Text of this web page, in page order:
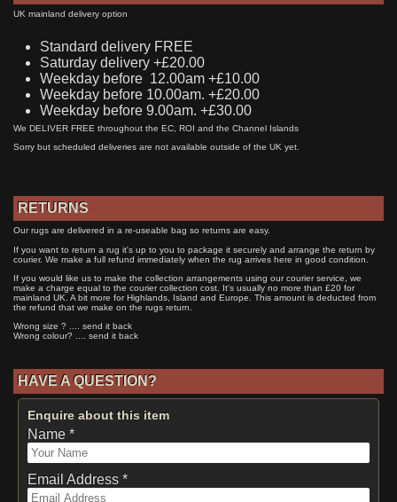
UK mainland delivery option
Standard delivery FREE
Saturday delivery +£20.00
Weekday before 12.00am +£10.00
Weekday before 10.00am. +£20.00
Weekday before 9.00am. +£30.00
We DELIVER FREE throughout the EC, ROI and the Channel Islands
Sorry but scheduled deliveries are not available outside of the UK yet.
RETURNS
Our rugs are delivered in a re-useable bag so returns are easy.
If you want to return a rug it's up to you to package it securely and arrange the return by
courier. We make a full refund immediately when the rug arrives here in good condition.
If you would like us to make the collection arrangements using our courier service, we
make a charge equal to the courier collection cost. It's usually no more than £20 for
mainland UK. A bit more for Highlands, Island and Europe. This amount is deducted from
the refund that we make on the rugs return.
Wrong size ? .... send it back
Wrong colour? .... send it back
HAVE A QUESTION?
Enquire about this item
Name *
Email Address *